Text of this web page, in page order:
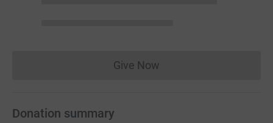
Give NowDonations cannot currently
Donation summary